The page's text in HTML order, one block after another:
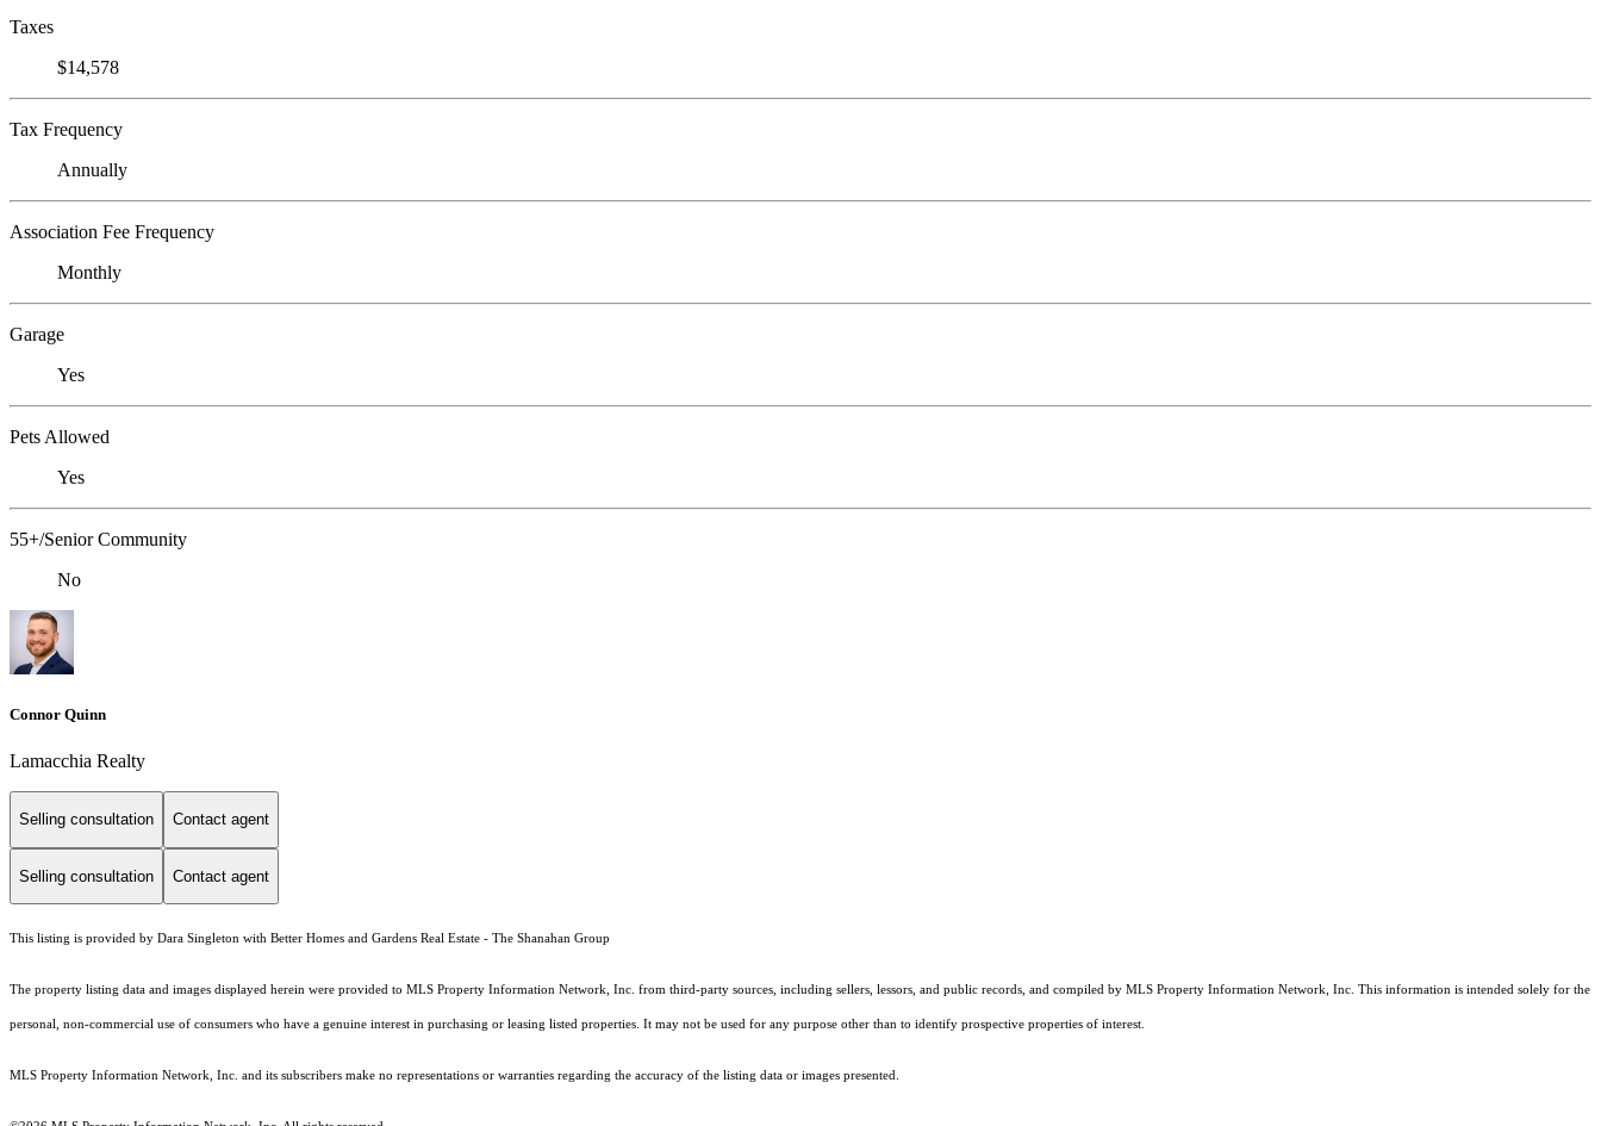
Taxes
$14,578
Tax Frequency
Annually
Association Fee Frequency
Monthly
Garage
Yes
Pets Allowed
Yes
55+/Senior Community
No
Connor Quinn
Lamacchia Realty
Selling consultation Contact agent
Selling consultation Contact agent
This listing is provided by Dara Singleton with Better Homes and Gardens Real Estate - The Shanahan Group
The property listing data and images displayed herein were provided to MLS Property Information Network, Inc. from third-party sources, including sellers, lessors, and public records, and compiled by MLS Property Information Network, Inc. This information is intended solely for the
personal, non-commercial use of consumers who have a genuine interest in purchasing or leasing listed properties. It may not be used for any purpose other than to identify prospective properties of interest.
MLS Property Information Network, Inc. and its subscribers make no representations or warranties regarding the accuracy of the listing data or images presented.